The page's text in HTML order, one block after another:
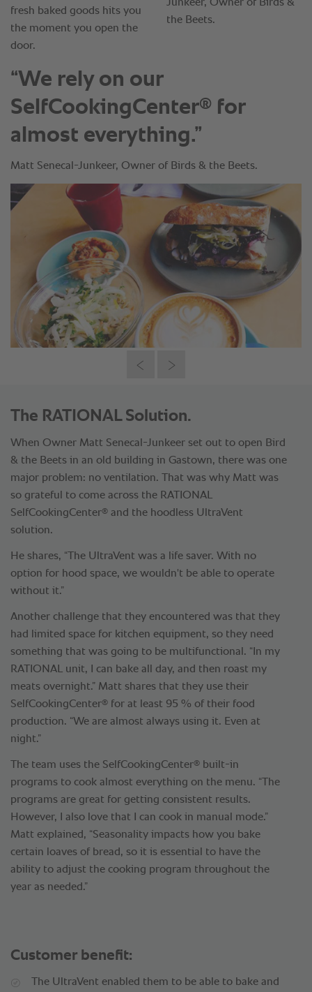
“We rely on our
SelfCookingCenter® for
almost everything.”
Matt Senecal-Junkeer, Owner of Birds & the Beets.
The RATIONAL Solution.
When Owner Matt Senecal-Junkeer set out to open Bird
& the Beets in an old building in Gastown, there was one
major problem: no ventilation. That was why Matt was
so grateful to come across the RATIONAL
SelfCookingCenter® and the hoodless UltraVent
solution.
He shares, “The UltraVent was a life saver. With no
option for hood space, we wouldn't be able to operate
without it.”
Another challenge that they encountered was that they
had limited space for kitchen equipment, so they need
something that was going to be multifunctional. “In my
RATIONAL unit, I can bake all day, and then roast my
meats overnight.” Matt shares that they use their
SelfCookingCenter® for at least 95 % of their food
production. “We are almost always using it. Even at
night.”
The team uses the SelfCookingCenter® built-in
programs to cook almost everything on the menu. “The
programs are great for getting consistent results.
However, I also love that I can cook in manual mode.”
Matt explained, “Seasonality impacts how you bake
certain loaves of bread, so it is essential to have the
ability to adjust the cooking program throughout the
year as needed.”
Customer benefit:
The UltraVent enabled them to be able to bake and